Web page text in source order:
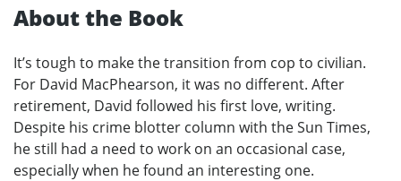
About the Book
It’s tough to make the transition from cop to civilian.
For David MacPhearson, it was no different. After
retirement, David followed his first love, writing.
Despite his crime blotter column with the Sun Times,
he still had a need to work on an occasional case,
especially when he found an interesting one.